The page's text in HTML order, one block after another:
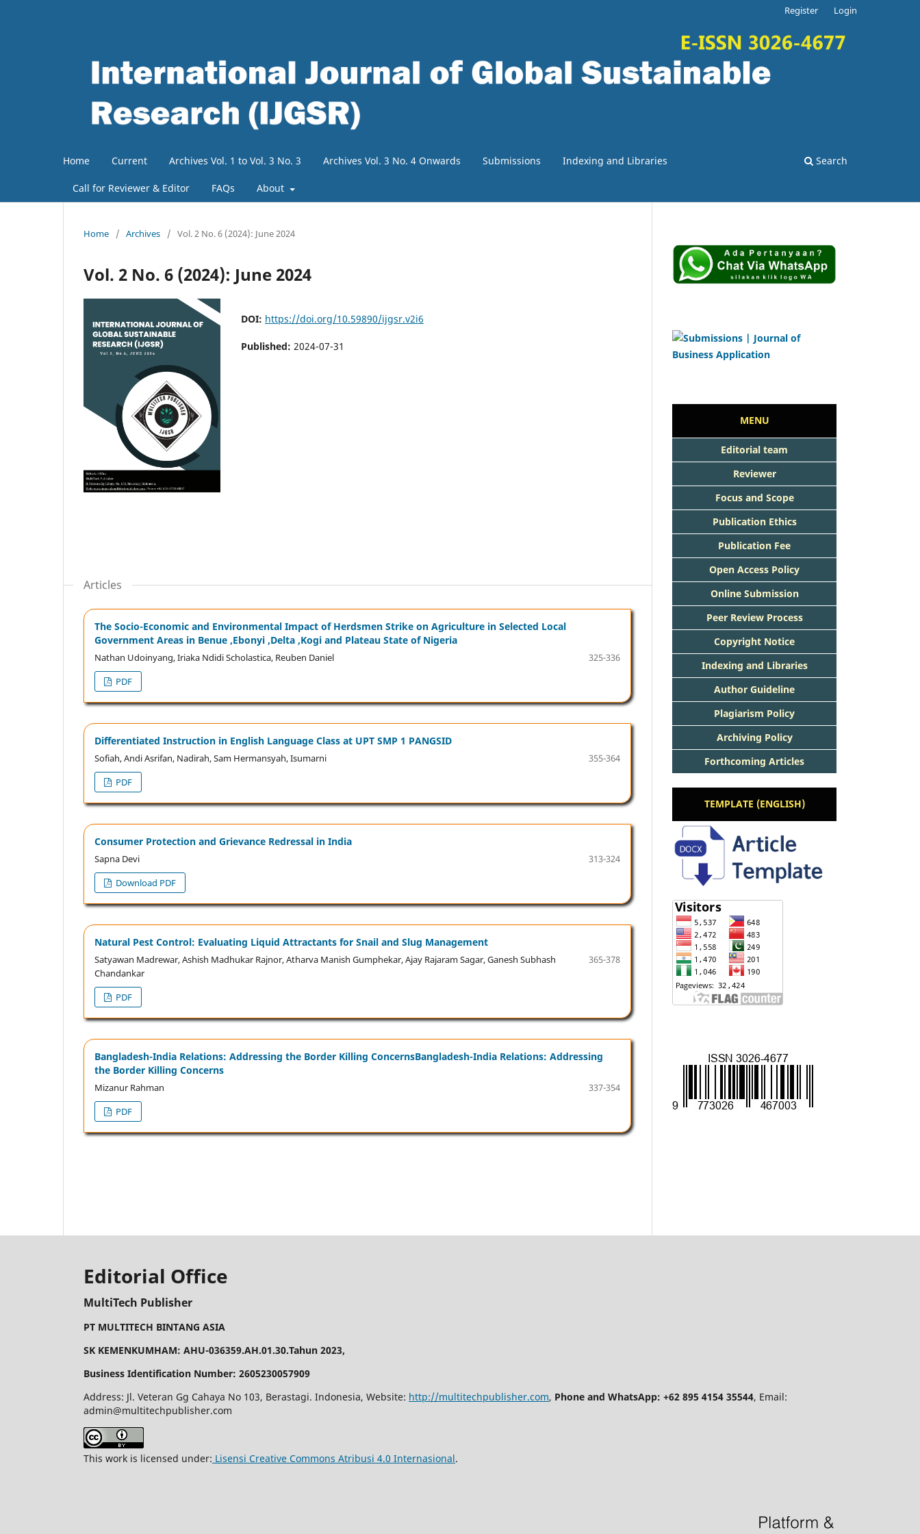
Home Current Archives Vol. 1 to Vol. 3 No. 3 Archives Vol. 3 No. 4 Onwards Submissions Indexing and Libraries
Call for Reviewer & Editor FAQs About
Search
Register Login
Home / Archives / Vol. 2 No. 6 (2024): June 2024
Vol. 2 No. 6 (2024): June 2024
DOI: https://doi.org/10.59890/ijgsr.v2i6
Published: 2024-07-31
Articles
The Socio-Economic and Environmental Impact of Herdsmen Strike on Agriculture in Selected Local
Government Areas in Benue ,Ebonyi ,Delta ,Kogi and Plateau State of Nigeria
Nathan Udoinyang, Iriaka Ndidi Scholastica, Reuben Daniel
325-336
PDF
Differentiated Instruction in English Language Class at UPT SMP 1 PANGSID
Sofiah, Andi Asrifan, Nadirah, Sam Hermansyah, Isumarni
355-364
PDF
Consumer Protection and Grievance Redressal in India
Sapna Devi
313-324
Download PDF
Natural Pest Control: Evaluating Liquid Attractants for Snail and Slug Management
Satyawan Madrewar, Ashish Madhukar Rajnor, Atharva Manish Gumphekar, Ajay Rajaram Sagar, Ganesh Subhash
Chandankar
365-378
PDF
Bangladesh-India Relations: Addressing the Border Killing ConcernsBangladesh-India Relations: Addressing
the Border Killing Concerns
Mizanur Rahman
337-354
PDF
MENU
Editorial team
Reviewer
Focus and Scope
Publication Ethics
Publication Fee
Open Access Policy
Online Submission
Peer Review Process
Copyright Notice
Indexing and Libraries
Author Guideline
Plagiarism Policy
Archiving Policy
Forthcoming Articles
TEMPLATE (ENGLISH)
Editorial Office
MultiTech Publisher
PT MULTITECH BINTANG ASIA
SK KEMENKUMHAM: AHU-036359.AH.01.30.Tahun 2023,
Business Identification Number: 2605230057909
Address: Jl. Veteran Gg Cahaya No 103, Berastagi. Indonesia, Website: http://multitechpublisher.com, Phone and WhatsApp: +62 895 4154 35544, Email:
admin@multitechpublisher.com
This work is licensed under: Lisensi Creative Commons Atribusi 4.0 Internasional.